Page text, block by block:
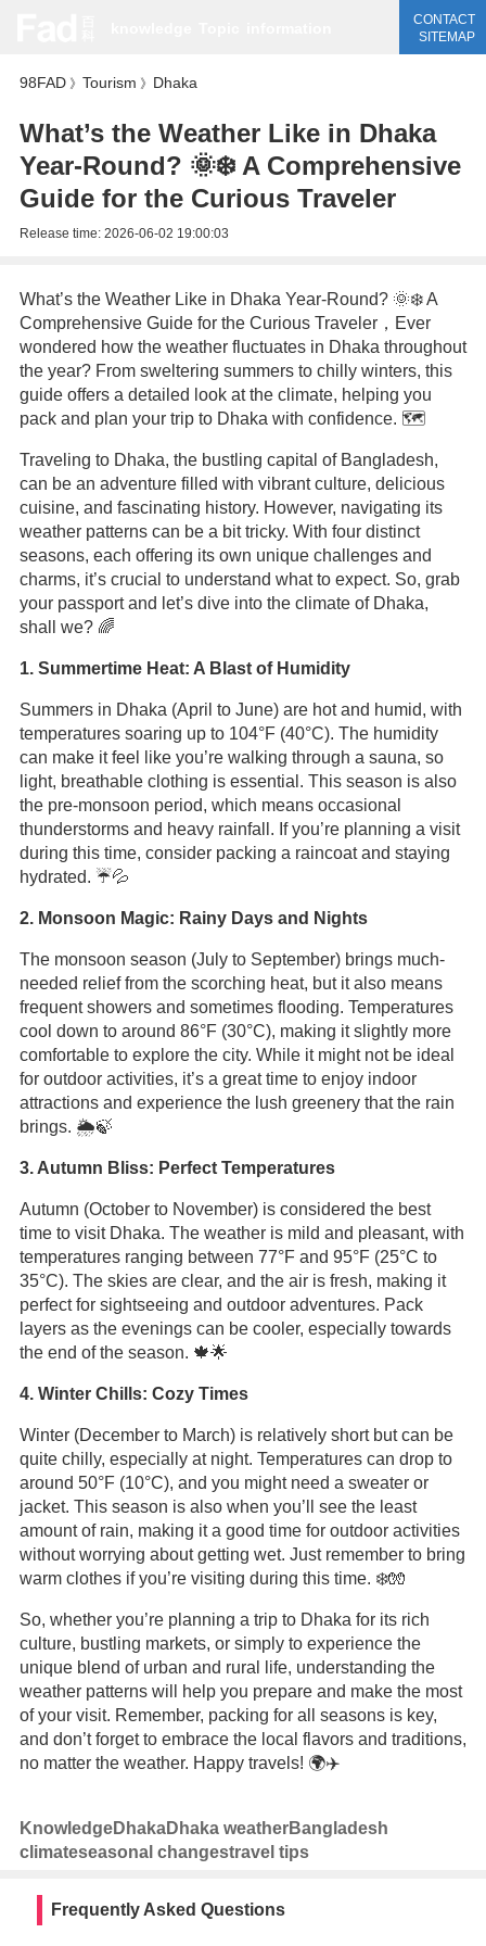
CONTACT
SITEMAP
98FAD》 Tourism 》 Dhaka
What’s the Weather Like in Dhaka
Year-Round? 🌞❄️ A Comprehensive
Guide for the Curious Traveler
Release time: 2026-06-02 19:00:03
What’s the Weather Like in Dhaka Year-Round? 🌞❄️ A
Comprehensive Guide for the Curious Traveler，Ever
wondered how the weather fluctuates in Dhaka throughout
the year? From sweltering summers to chilly winters, this
guide offers a detailed look at the climate, helping you
pack and plan your trip to Dhaka with confidence. 🗺️
Traveling to Dhaka, the bustling capital of Bangladesh,
can be an adventure filled with vibrant culture, delicious
cuisine, and fascinating history. However, navigating its
weather patterns can be a bit tricky. With four distinct
seasons, each offering its own unique challenges and
charms, it’s crucial to understand what to expect. So, grab
your passport and let’s dive into the climate of Dhaka,
shall we? 🌈
1. Summertime Heat: A Blast of Humidity
Summers in Dhaka (April to June) are hot and humid, with
temperatures soaring up to 104°F (40°C). The humidity
can make it feel like you’re walking through a sauna, so
light, breathable clothing is essential. This season is also
the pre-monsoon period, which means occasional
thunderstorms and heavy rainfall. If you’re planning a visit
during this time, consider packing a raincoat and staying
hydrated. ☔️💦
2. Monsoon Magic: Rainy Days and Nights
The monsoon season (July to September) brings much-
needed relief from the scorching heat, but it also means
frequent showers and sometimes flooding. Temperatures
cool down to around 86°F (30°C), making it slightly more
comfortable to explore the city. While it might not be ideal
for outdoor activities, it’s a great time to enjoy indoor
attractions and experience the lush greenery that the rain
brings. 🌦️🍃
3. Autumn Bliss: Perfect Temperatures
Autumn (October to November) is considered the best
time to visit Dhaka. The weather is mild and pleasant, with
temperatures ranging between 77°F and 95°F (25°C to
35°C). The skies are clear, and the air is fresh, making it
perfect for sightseeing and outdoor adventures. Pack
layers as the evenings can be cooler, especially towards
the end of the season. 🍁🌟
4. Winter Chills: Cozy Times
Winter (December to March) is relatively short but can be
quite chilly, especially at night. Temperatures can drop to
around 50°F (10°C), and you might need a sweater or
jacket. This season is also when you’ll see the least
amount of rain, making it a good time for outdoor activities
without worrying about getting wet. Just remember to bring
warm clothes if you’re visiting during this time. ❄️🧤
So, whether you’re planning a trip to Dhaka for its rich
culture, bustling markets, or simply to experience the
unique blend of urban and rural life, understanding the
weather patterns will help you prepare and make the most
of your visit. Remember, packing for all seasons is key,
and don’t forget to embrace the local flavors and traditions,
no matter the weather. Happy travels! 🌍✈️
KnowledgeDhakaDhaka weatherBangladesh
climateseasonal changestravel tips
Frequently Asked Questions